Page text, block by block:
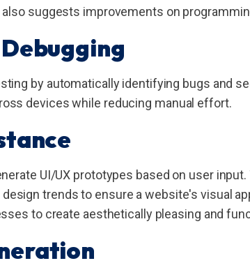
suggests improvements on
by automatically identifying bugs and
devices while reducing manual effort.
UI/UX prototypes based on user
trends to ensure a website's visual
to create aesthetically pleasing and